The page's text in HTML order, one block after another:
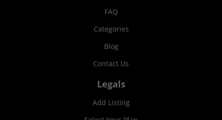
FAQ
Categories
Blog
Contact Us
Legals
Add Listing